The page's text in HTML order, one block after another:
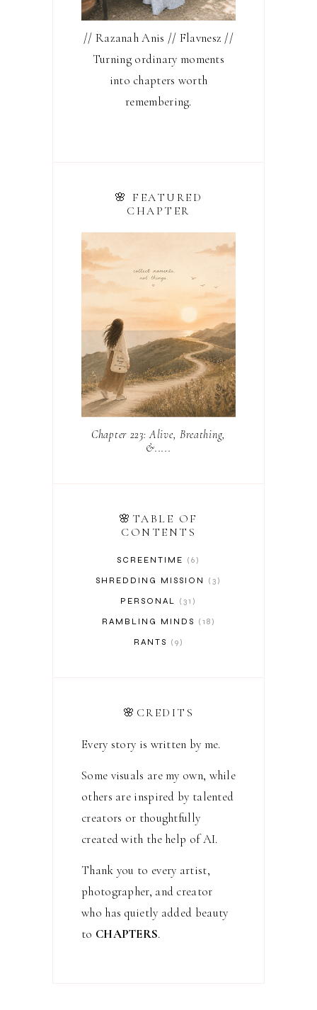
// Razanah Anis // Flavnesz //
Turning ordinary moments
into chapters worth
remembering.
🌸 FEATURED
CHAPTER
Chapter 223: Alive, Breathing,
&.....
🌸TABLE OF
CONTENTS
SCREENTIME 6
SHREDDING MISSION 3
PERSONAL 31
RAMBLING MINDS 18
RANTS 9
🌸CREDITS
Every story is written by me.
Some visuals are my own, while
others are inspired by talented
creators or thoughtfully
created with the help of AI.
Thank you to every artist,
photographer, and creator
who has quietly added beauty
to CHAPTERS.